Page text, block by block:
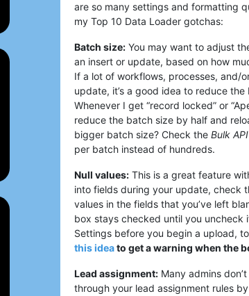
are so many settings and formatting
my Top 10 Data Loader gotchas:
Batch size: You may want to adjust
an insert or update, based on how
If a lot of workflows, processes, and/
update, it’s a good idea to reduce
Whenever I get “record locked” or
reduce the batch size by half and
bigger batch size? Check the Bulk API
per batch instead of hundreds.
Null values: This is a great feature
into fields during your update, check
values in the fields that you’ve left
box stays checked until you uncheck
Settings before you begin a upload,
this ideato get a warning when the
Lead assignment: Many admins
through your lead assignment rules